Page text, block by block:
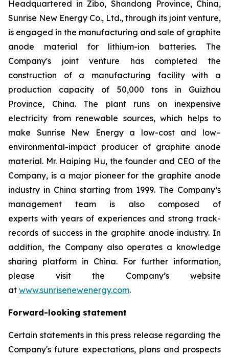
Headquartered in Zibo, Shandong Province, China,
Sunrise New Energy Co., Ltd., through its joint venture,
is engaged in the manufacturing and sale of graphite
anode material for lithium-ion batteries. The
Company's joint venture has completed the
construction of a manufacturing facility with a
production capacity of 50,000 tons in Guizhou
Province, China. The plant runs on inexpensive
electricity from renewable sources, which helps to
make Sunrise New Energy a low-cost and low–
environmental-impact producer of graphite anode
material. Mr. Haiping Hu, the founder and CEO of the
Company, is a major pioneer for the graphite anode
industry in China starting from 1999. The Company’s
management team is also composed of
experts with years of experiences and strong track-
records of success in the graphite anode industry. In
addition, the Company also operates a knowledge
sharing platform in China. For further information,
please visit the Company’s website
at www.sunrisenewenergy.com.
Forward-looking statement
Certain statements in this press release regarding the
Company's future expectations, plans and prospects